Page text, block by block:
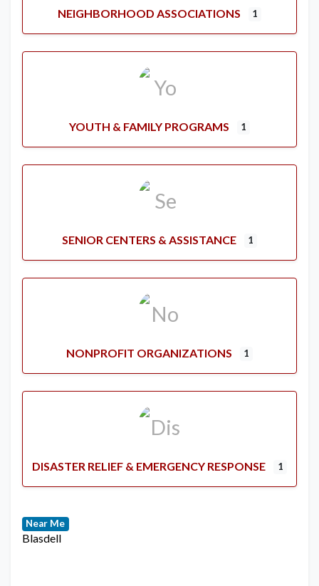
NEIGHBORHOOD ASSOCIATIONS 1
YOUTH & FAMILY PROGRAMS 1
SENIOR CENTERS & ASSISTANCE 1
NONPROFIT ORGANIZATIONS 1
DISASTER RELIEF & EMERGENCY RESPONSE 1
Near Me
Blasdell